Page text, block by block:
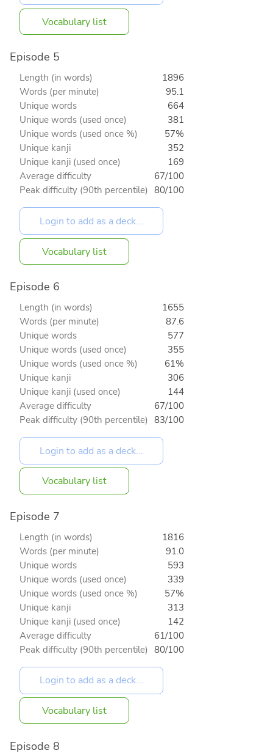
Vocabulary list
Episode 5
Length (in words)
1896
Words (per minute)
95.1
Unique words
664
Unique words (used once)
381
Unique words (used once %)
57%
Unique kanji
352
Unique kanji (used once)
169
Average difficulty
67/100
Peak difficulty (90th percentile) 80/100
Vocabulary list
Episode 6
Length (in words)
1655
Words (per minute)
87.6
Unique words
577
Unique words (used once)
355
Unique words (used once %)
61%
Unique kanji
306
Unique kanji (used once)
144
Average difficulty
67/100
Peak difficulty (90th percentile) 83/100
Vocabulary list
Episode 7
Length (in words)
1816
Words (per minute)
91.0
Unique words
593
Unique words (used once)
339
Unique words (used once %)
57%
Unique kanji
313
Unique kanji (used once)
142
Average difficulty
61/100
Peak difficulty (90th percentile) 80/100
Vocabulary list
Episode 8